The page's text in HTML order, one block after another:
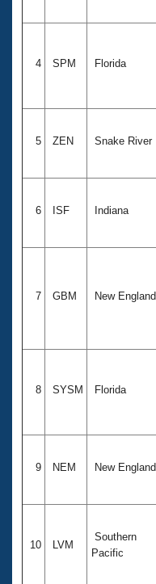
4 SPM Florida
5 ZEN Snake River
6 ISF Indiana
7 GBM New England
8 SYSM Florida
9 NEM New England
10 LVM
Southern
Pacific